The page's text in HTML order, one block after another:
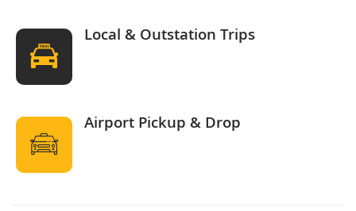
Local & Outstation Trips
Airport Pickup & Drop